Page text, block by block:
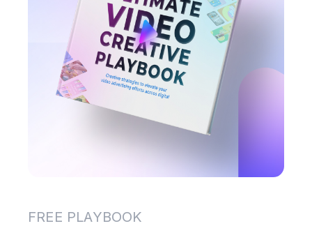
FREE PLAYBOOK